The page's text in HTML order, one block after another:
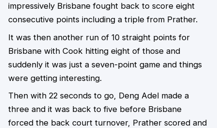
impressively Brisbane fought back to score eight
consecutive points including a triple from Prather.
It was then another run of 10 straight points for
Brisbane with Cook hitting eight of those and
suddenly it was just a seven-point game and things
were getting interesting.
Then with 22 seconds to go, Deng Adel made a
three and it was back to five before Brisbane
forced the back court turnover, Prather scored and